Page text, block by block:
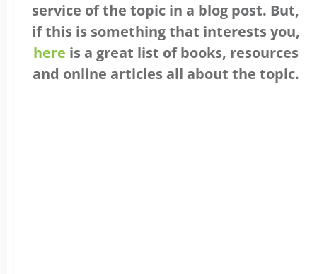
service of the topic in a blog post. But,
if this is something that interests you,
here is a great list of books, resources
and online articles all about the topic.